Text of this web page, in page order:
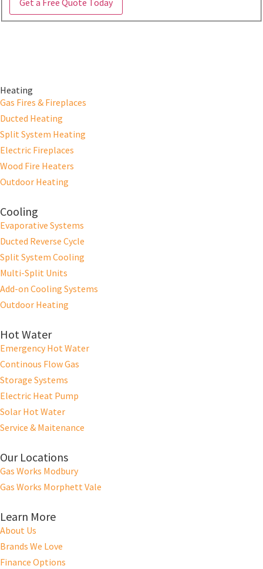
Get a Free Quote Today
Heating
Gas Fires & Fireplaces
Ducted Heating
Split System Heating
Electric Fireplaces
Wood Fire Heaters
Outdoor Heating
Cooling
Evaporative Systems
Ducted Reverse Cycle
Split System Cooling
Multi-Split Units
Add-on Cooling Systems
Outdoor Heating
Hot Water
Emergency Hot Water
Continous Flow Gas
Storage Systems
Electric Heat Pump
Solar Hot Water
Service & Maitenance
Our Locations
Gas Works Modbury
Gas Works Morphett Vale
Learn More
About Us
Brands We Love
Finance Options